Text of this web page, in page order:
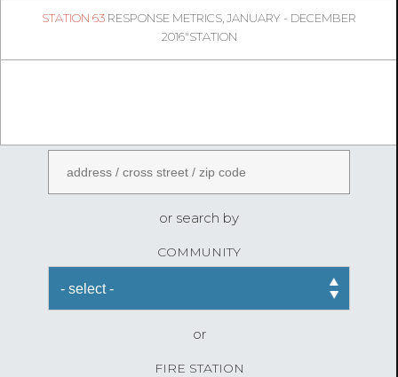
STATION 63 RESPONSE METRICS, JANUARY - DECEMBER
2016"STATION
05 27
or search by
COMMUNITY
or
FIRE STATION